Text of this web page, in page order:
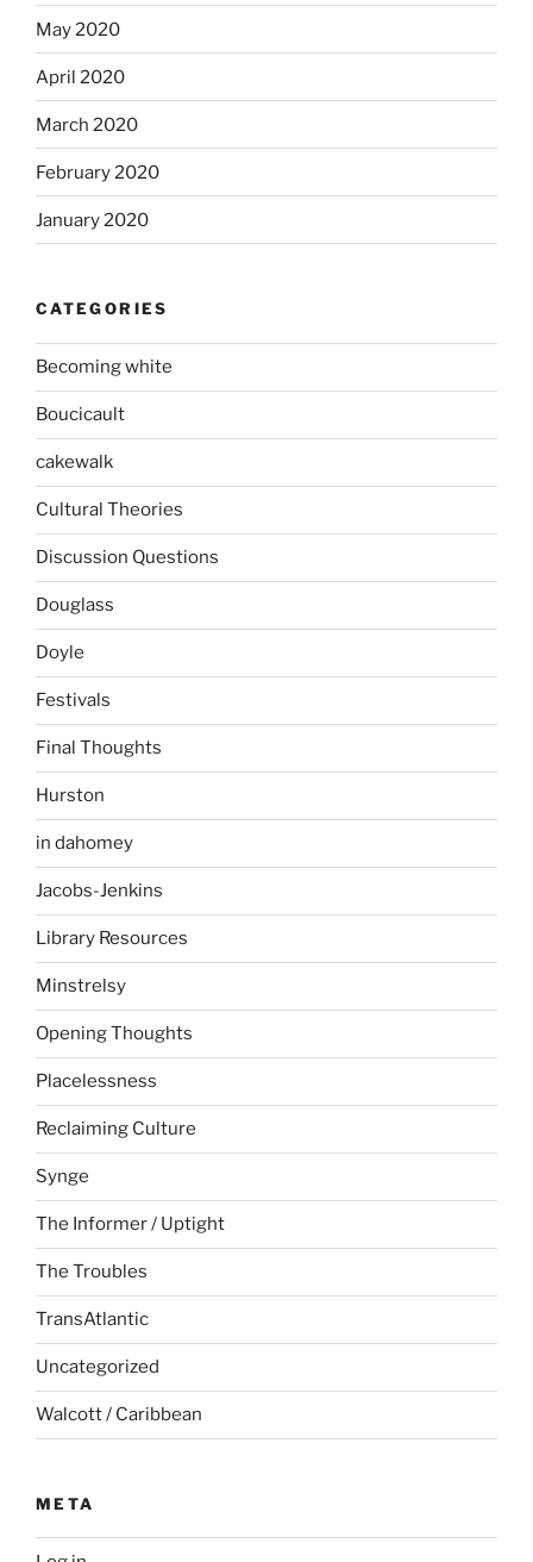
May 2020
April 2020
March 2020
February 2020
January 2020
CATEGORIES
Becoming white
Boucicault
cakewalk
Cultural Theories
Discussion Questions
Douglass
Doyle
Festivals
Final Thoughts
Hurston
in dahomey
Jacobs-Jenkins
Library Resources
Minstrelsy
Opening Thoughts
Placelessness
Reclaiming Culture
Synge
The Informer / Uptight
The Troubles
TransAtlantic
Uncategorized
Walcott / Caribbean
META